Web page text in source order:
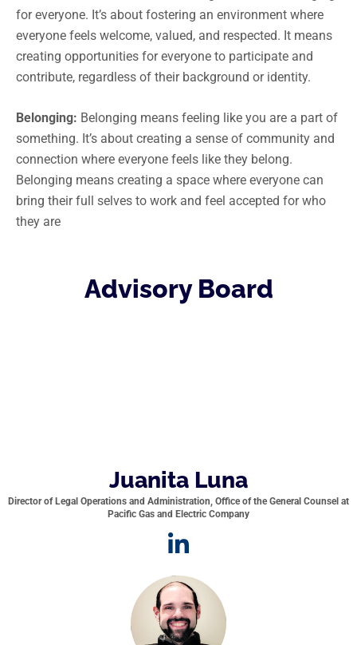
for everyone. It’s about fostering an environment where
everyone feels welcome, valued, and respected. It means
creating opportunities for everyone to participate and
contribute, regardless of their background or identity.
Belonging: Belonging means feeling like you are a part of
something. It’s about creating a sense of community and
connection where everyone feels like they belong.
Belonging means creating a space where everyone can
bring their full selves to work and feel accepted for who
they are
Advisory Board
Juanita Luna
Director of Legal Operations and Administration, Office of the General Counsel at
Pacific Gas and Electric Company